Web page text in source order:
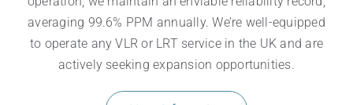
averaging 99.6% PPM annually. We’re well-equipped
to operate any VLR or LRT service in the UK and are
actively seeking expansion opportunities.